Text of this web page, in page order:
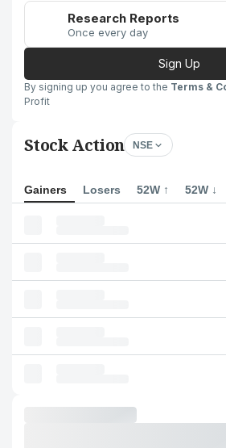
Research Reports
Once every day
Sign Up
By signing up you agree to the Terms &
Profit
Stock Action NSE
Gainers Losers 52W ↑ 52W ↓